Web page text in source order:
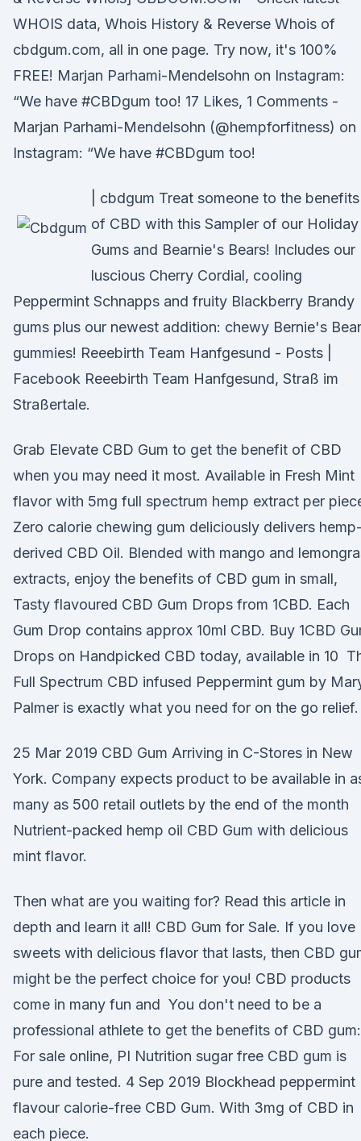
WHOIS data, Whois History & Reverse Whois of
cbdgum.com, all in one page. Try now, it's 100%
FREE! Marjan Parhami-Mendelsohn on Instagram:
“We have #CBDgum too! 17 Likes, 1 Comments -
Marjan Parhami-Mendelsohn (@hempforfitness) on
Instagram: “We have #CBDgum too!
| cbdgum Treat someone to the benefits
of CBD with this Sampler of our Holiday
Gums and Bearnie's Bears! Includes our
luscious Cherry Cordial, cooling
Peppermint Schnapps and fruity Blackberry Brandy
gums plus our newest addition: chewy Bernie's
gummies! Reeebirth Team Hanfgesund - Posts |
Facebook Reeebirth Team Hanfgesund, Straß im
Straßertale.
Grab Elevate CBD Gum to get the benefit of CBD
when you may need it most. Available in Fresh Mint
flavor with 5mg full spectrum hemp extract per
Zero calorie chewing gum deliciously delivers
derived CBD Oil. Blended with mango and
extracts, enjoy the benefits of CBD gum in small,
Tasty flavoured CBD Gum Drops from 1CBD. Each
Gum Drop contains approx 10ml CBD. Buy 1CBD
Drops on Handpicked CBD today, available in 10
Full Spectrum CBD infused Peppermint gum by
Palmer is exactly what you need for on the go relief.
25 Mar 2019 CBD Gum Arriving in C-Stores in New
York. Company expects product to be available in
many as 500 retail outlets by the end of the month
Nutrient-packed hemp oil CBD Gum with delicious
mint flavor.
Then what are you waiting for? Read this article in
depth and learn it all! CBD Gum for Sale. If you love
sweets with delicious flavor that lasts, then CBD
might be the perfect choice for you! CBD products
come in many fun and You don't need to be a
professional athlete to get the benefits of CBD gum:
For sale online, PI Nutrition sugar free CBD gum is
pure and tested. 4 Sep 2019 Blockhead peppermint
flavour calorie-free CBD Gum. With 3mg of CBD in
each piece.